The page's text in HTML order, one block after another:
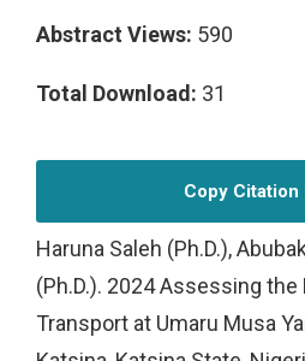
Abstract Views: 590
Total Download: 31
Copy Citation
Haruna Saleh (Ph.D.),
(Ph.D.). 2024 Assessing
Transport at Umaru Musa